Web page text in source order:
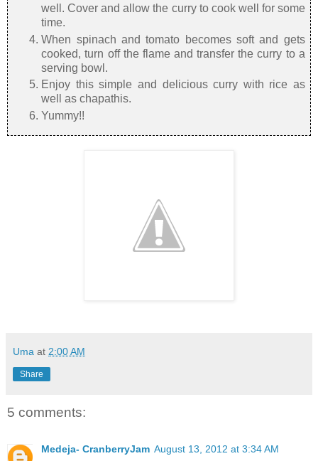
well. Cover and allow the curry to cook well for some
time.
When spinach and tomato becomes soft and gets
cooked, turn off the flame and transfer the curry to a
serving bowl.
Enjoy this simple and delicious curry with rice as
well as chapathis.
Yummy!!
Uma at 2:00 AM
Share
5 comments:
Medeja- CranberryJam August 13, 2012 at 3:34 AM